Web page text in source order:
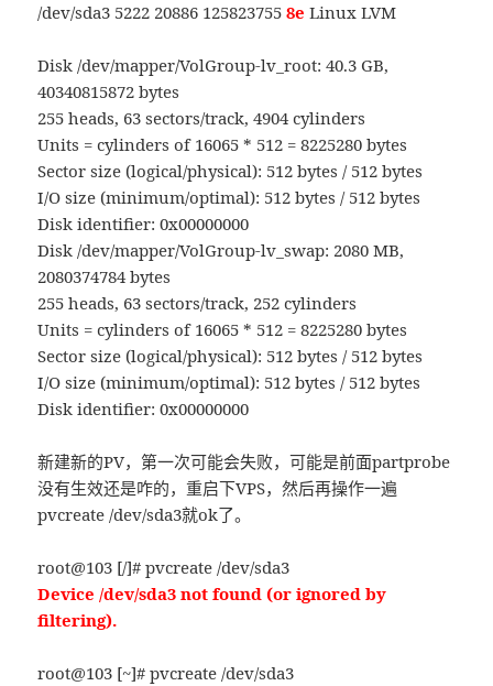
/dev/sda3 5222 20886 1258237558e Linux LVM
Disk /dev/mapper/VolGroup-lv_root: 40.3 GB,
40340815872 bytes
255 heads, 63 sectors/track, 4904 cylinders
Units = cylinders of 16065 * 512 = 8225280 bytes
Sector size (logical/physical): 512 bytes / 512 bytes
I/O size (minimum/optimal): 512 bytes / 512 bytes
Disk identifier: 0x00000000
Disk /dev/mapper/VolGroup-lv_swap: 2080 MB,
2080374784 bytes
255 heads, 63 sectors/track, 252 cylinders
Units = cylinders of 16065 * 512 = 8225280 bytes
Sector size (logical/physical): 512 bytes / 512 bytes
I/O size (minimum/optimal): 512 bytes / 512 bytes
Disk identifier: 0x00000000
新建新的PV，第一次可能会失败，可能是前面partprobe
没有生效还是咋的，重启下VPS，然后再操作一遍
pvcreate /dev/sda3就ok了。
root@103 [/]# pvcreate /dev/sda3
Device /dev/sda3 not found (or ignored by
filtering).
root@103 [~]# pvcreate /dev/sda3